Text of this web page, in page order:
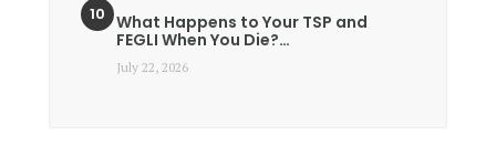
What Happens to Your TSP and
FEGLI When You Die?…
July 22, 2026